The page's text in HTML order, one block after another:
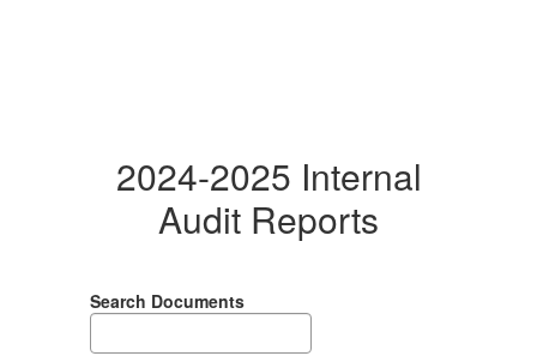
2024-2025 Internal
Audit Reports
Search Documents